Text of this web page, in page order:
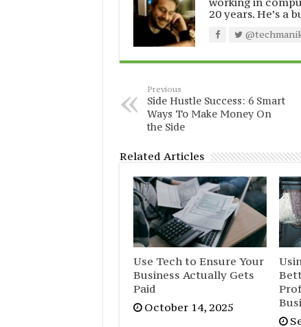
20 years. He’s a
Previous
Side Hustle Success: 6 Smart
Ways To Make Money On
the Side
Related Articles
Use Tech to Ensure Your
Business Actually Gets
Paid
October 14, 2025